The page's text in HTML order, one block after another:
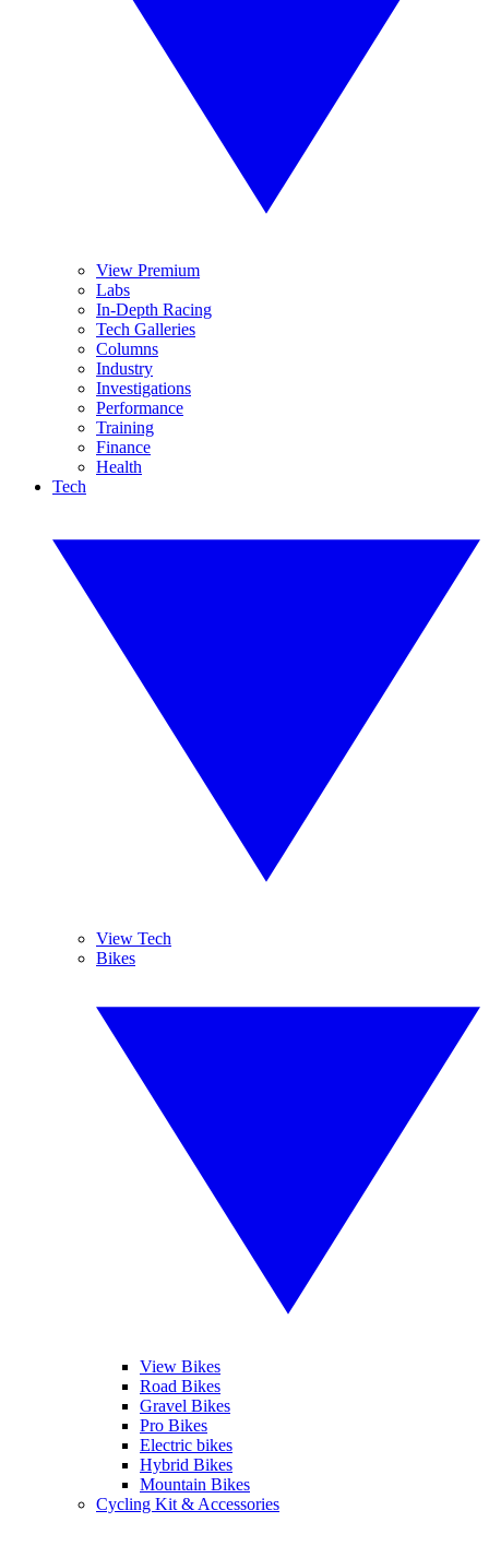
View Premium
Labs
In-Depth Racing
Tech Galleries
Columns
Industry
Investigations
Performance
Training
Finance
Health
Tech
View Tech
Bikes
View Bikes
Road Bikes
Gravel Bikes
Pro Bikes
Electric bikes
Hybrid Bikes
Mountain Bikes
Cycling Kit & Accessories